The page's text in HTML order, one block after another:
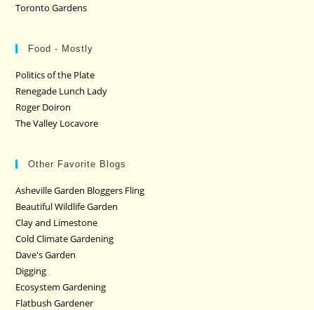
Toronto Gardens
Food - Mostly
Politics of the Plate
Renegade Lunch Lady
Roger Doiron
The Valley Locavore
Other Favorite Blogs
Asheville Garden Bloggers Fling
Beautiful Wildlife Garden
Clay and Limestone
Cold Climate Gardening
Dave's Garden
Digging
Ecosystem Gardening
Flatbush Gardener